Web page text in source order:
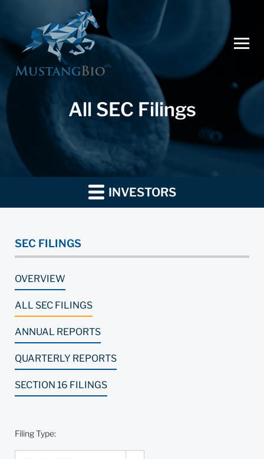
All SEC Filings
INVESTORS
SEC FILINGS
OVERVIEW
ALL SEC FILINGS
ANNUAL REPORTS
QUARTERLY REPORTS
SECTION 16 FILINGS
Filing Type: